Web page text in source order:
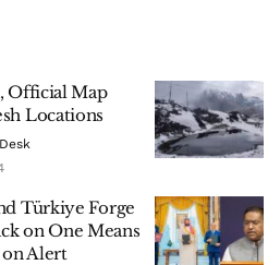
Official Map
Locations
Türkiye Forge
on One Means
on Alert